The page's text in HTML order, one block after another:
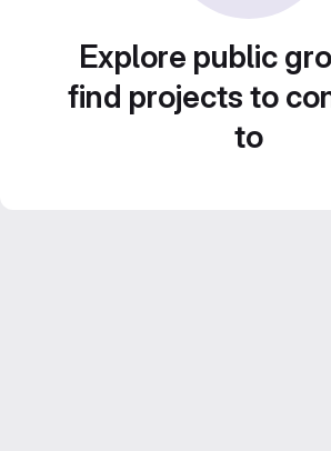
Explore public
find projects to
to